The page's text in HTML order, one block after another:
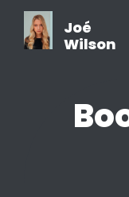
Joé
Wilson